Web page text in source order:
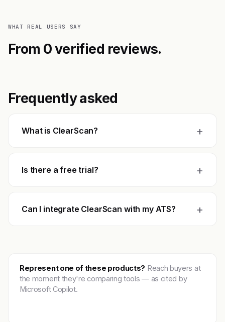
WHAT REAL USERS SAY
From 0 verified reviews.
Frequently asked
What is ClearScan? +
Is there a free trial? +
Can I integrate ClearScan with my ATS? +
Represent one of these products? Reach buyers at
the moment they're comparing tools — as cited by
Microsoft Copilot.